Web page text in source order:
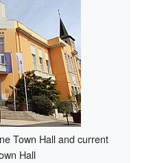
Town Hall and current
Hall